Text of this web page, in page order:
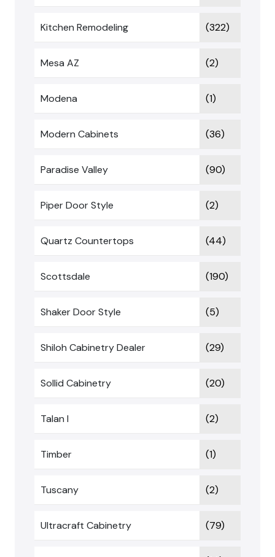
Kitchen Remodeling (322)
Mesa AZ (2)
Modena (1)
Modern Cabinets (36)
Paradise Valley (90)
Piper Door Style (2)
Quartz Countertops (44)
Scottsdale (190)
Shaker Door Style (5)
Shiloh Cabinetry Dealer (29)
Sollid Cabinetry (20)
Talan I (2)
Timber (1)
Tuscany (2)
Ultracraft Cabinetry (79)